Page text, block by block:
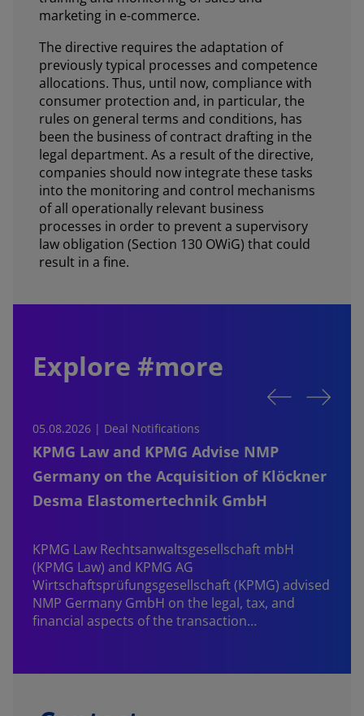
marketing in e-commerce.
The directive requires the adaptation of
previously typical processes and competence
allocations. Thus, until now, compliance with
consumer protection and, in particular, the
rules on general terms and conditions, has
been the business of contract drafting in the
legal department. As a result of the directive,
companies should now integrate these tasks
into the monitoring and control mechanisms
of all operationally relevant business
processes in order to prevent a supervisory
law obligation (Section 130 OWiG) that could
result in a fine.
Explore #more
05.08.2026 | Deal Notifications
KPMG Law and KPMG Advise NMP
Germany on the Acquisition of Klöckner
Desma Elastomertechnik GmbH
KPMG Law Rechtsanwaltsgesellschaft mbH
(KPMG Law) and KPMG AG
Wirtschaftsprüfungsgesellschaft (KPMG) advised
NMP Germany GmbH on the legal, tax, and
financial aspects of the transaction…